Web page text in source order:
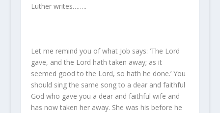
Luther writes……..
Let me remind you of what Job says: ‘The Lord
gave, and the Lord hath taken away; as it
seemed good to the Lord, so hath he done.’ You
should sing the same song to a dear and faithful
God who gave you a dear and faithful wife and
has now taken her away. She was his before he